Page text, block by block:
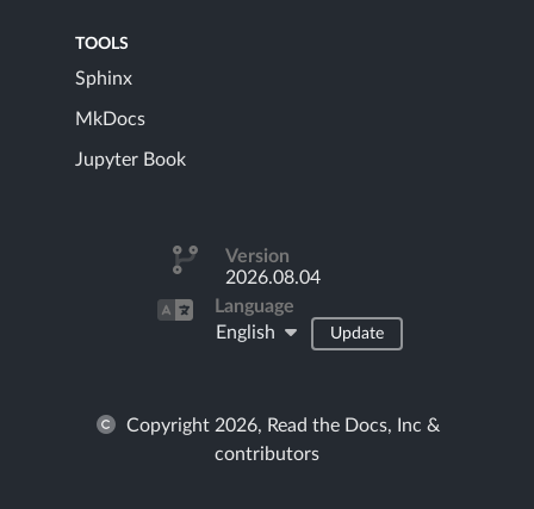
TOOLS
Sphinx
MkDocs
Jupyter Book
Version
2026.08.04
Language
English
Update
Copyright 2026, Read the Docs, Inc &
contributors